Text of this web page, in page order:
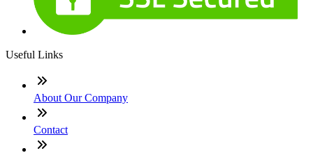
Useful Links
About Our Company
Contact